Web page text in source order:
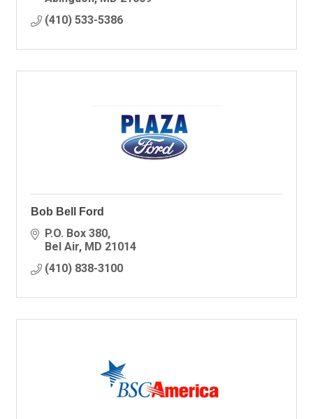
(410) 533-5386
Bob Bell Ford
P.O. Box 380
Bel Air MD 21014
(410) 838-3100